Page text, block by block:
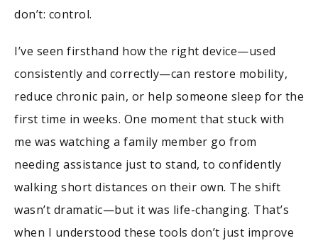
don’t: control.
I’ve seen firsthand how the right device—used
consistently and correctly—can restore mobility,
reduce chronic pain, or help someone sleep for the
first time in weeks. One moment that stuck with
me was watching a family member go from
needing assistance just to stand, to confidently
walking short distances on their own. The shift
wasn’t dramatic—but it was life-changing. That’s
when I understood these tools don’t just improve